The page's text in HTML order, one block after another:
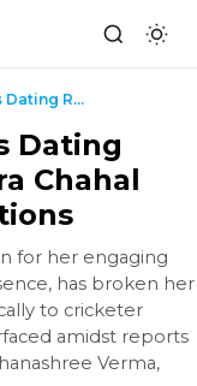
RJ Mahvash Addresses Dating Rumors with Yuzvendra ...
Dating
Chahal
for her engaging
has broken her
to cricketer
amidst reports
Verma,